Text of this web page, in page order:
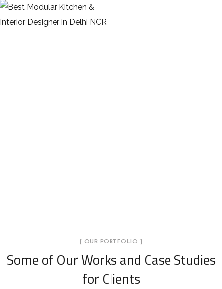
[ OUR PORTFOLIO ]
Some of Our Worksand Case Studies
for Clients